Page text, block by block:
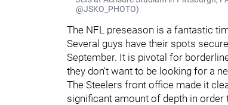
@JSKO_PHOTO)
The NFL preseason is a fantastic
Several guys have their spots
September. It is pivotal for
they don't want to be looking for a
The Steelers front office made it
significant amount of depth in